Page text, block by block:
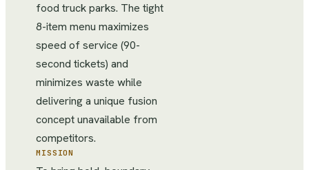
food truck parks. The tight
8-item menu maximizes
speed of service (90-
second tickets) and
minimizes waste while
delivering a unique fusion
concept unavailable from
competitors.
MISSION